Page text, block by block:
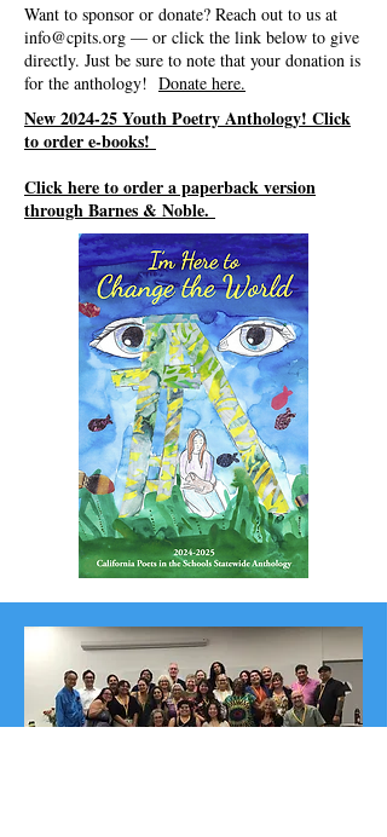
Want to sponsor or donate? Reach out to us at
info@cpits.org — or click the link below to give
directly. Just be sure to note that your donation is
for the anthology! Donate here.
New 2024-25 Youth Poetry Anthology! Click
to order e-books!
Click here to order a paperback version
through Barnes & Noble.